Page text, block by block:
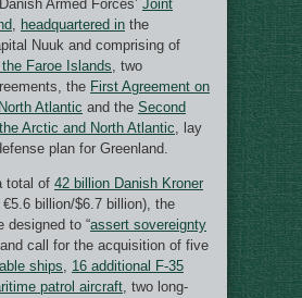
Armed Forces’ Joint
, headquartered in the
Nuuk and comprising of
Faroe Islands, two
the First Agreement on
Atlantic and the Second
Arctic and North Atlantic, lay
plan for Greenland.
total of 42 billion Danish Kroner
billion/$6.7 billion), the
designed to “assert sovereignty
and call for the acquisition of five
ships, 16 additional F-35
patrol aircraft, two long-